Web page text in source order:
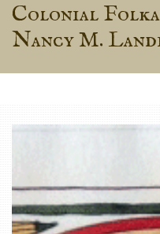
Colonial
Nancy M.